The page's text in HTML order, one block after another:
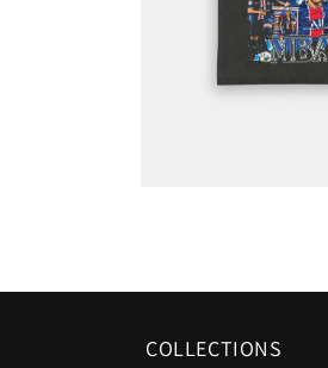
COLLECTIONS